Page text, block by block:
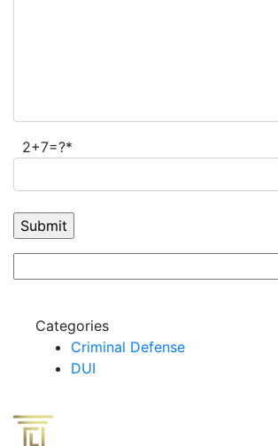
2+7=?*
Categories
Criminal Defense
DUI